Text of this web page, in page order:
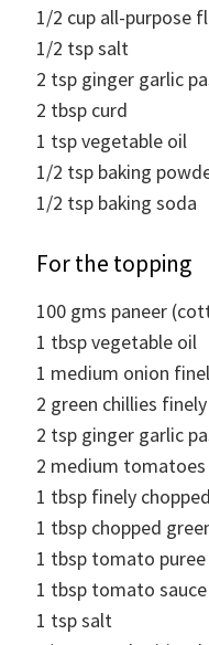
1/2 cup all-purpose
1/2 tspsalt
2 tsp ginger garlic
2 tbsp curd
1 tspvegetable oil
1/2 tsp baking
1/2 tsp baking soda
For the topping
100 gms paneer
1 tbspvegetable oil
1 medium onion
2 green chillies
2 tsp ginger garlic
2 medium tomatoes
1 tbsp finely
1 tbsp chopped
1 tbsp tomato puree
1 tbsp tomato sauce
1 tspsalt